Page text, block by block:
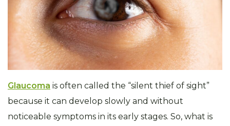
Glaucoma is often called the “silent thief of sight”
because it can develop slowly and without
noticeable symptoms in its early stages. So, what is